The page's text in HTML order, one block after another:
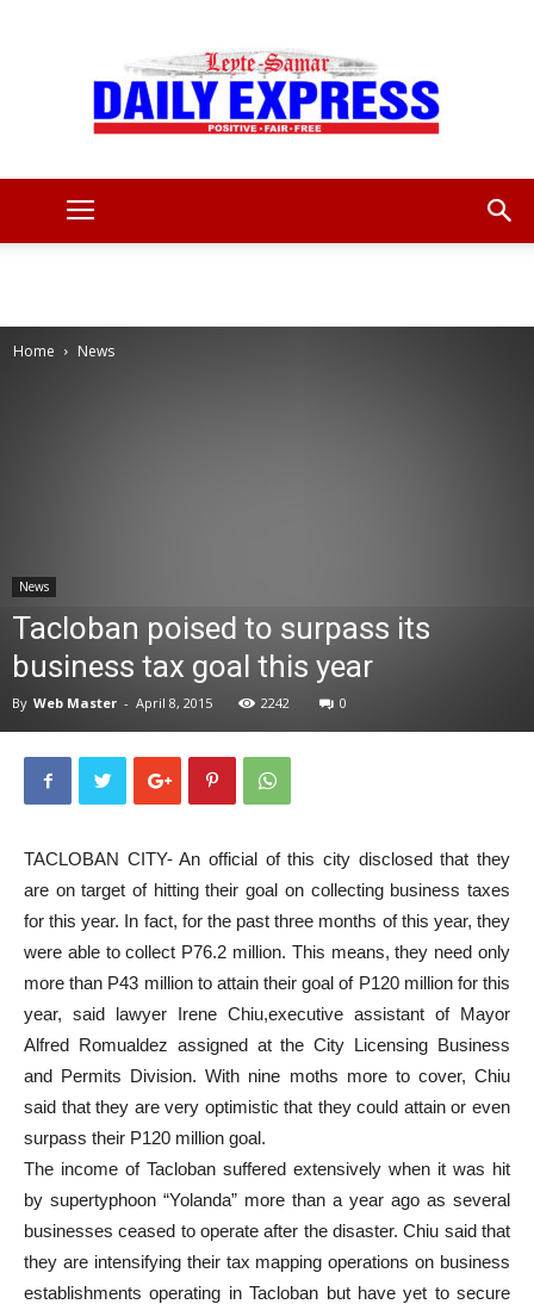
Home News
News
Tacloban poised to surpass its
business tax goal this year
By Web Master - April 8, 2015 2242 0
TACLOBAN CITY- An official of this city disclosed that they
are on target of hitting their goal on collecting business taxes
for this year. In fact, for the past three months of this year, they
were able to collect P76.2 million. This means, they need only
more than P43 million to attain their goal of P120 million for this
year, said lawyer Irene Chiu,executive assistant of Mayor
Alfred Romualdez assigned at the City Licensing Business
and Permits Division. With nine moths more to cover, Chiu
said that they are very optimistic that they could attain or even
surpass their P120 million goal.
The income of Tacloban suffered extensively when it was hit
by supertyphoon “Yolanda” more than a year ago as several
businesses ceased to operate after the disaster. Chiu said that
they are intensifying their tax mapping operations on business
establishments operating in Tacloban but have yet to secure